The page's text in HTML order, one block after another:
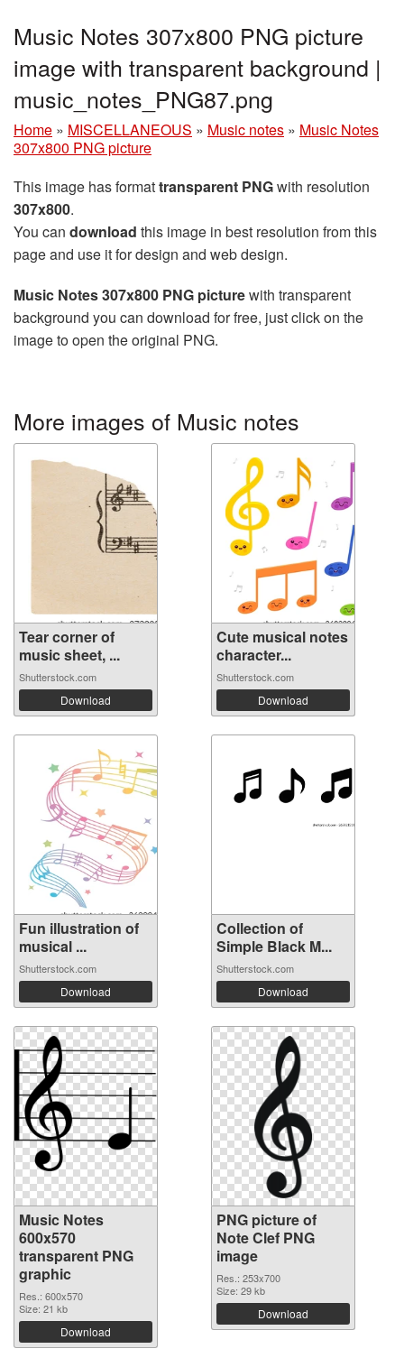
Music Notes 307x800 PNG picture
image with transparent background |
music_notes_PNG87.png
Home » MISCELLANEOUS » Music notes » Music Notes
307x800 PNG picture
This image has formattransparent PNGwith resolution
307x800.
You can download this image in best resolution from this
page and use it for design and web design.
Music Notes 307x800 PNG picturewith transparent
background you can download for free, just click on the
image to open the original PNG.
More images of Music notes
Tear corner of
music sheet, ...
Shutterstock.com
Download
Cute musical notes
character...
Shutterstock.com
Download
Fun illustration of
musical ...
Shutterstock.com
Download
Collection of
Simple Black M...
Shutterstock.com
Download
Music Notes
600x570
transparent PNG
graphic
Res.: 600x570
Size: 21 kb
Download
PNG picture of
Note Clef PNG
image
Res.: 253x700
Size: 29 kb
Download